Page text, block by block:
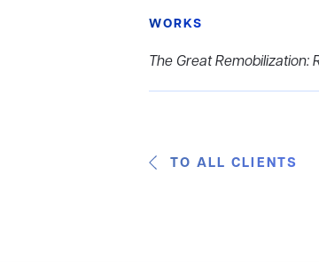
WORKS
The Great Remobilization:
TO ALL CLIENTS